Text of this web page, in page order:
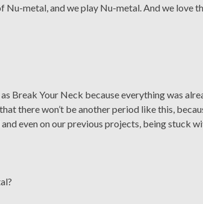
Nu-metal, and we play Nu-metal. And we love
Break Your Neck because everything was
there won’t be another period like this,
even on our previous projects, being stuck